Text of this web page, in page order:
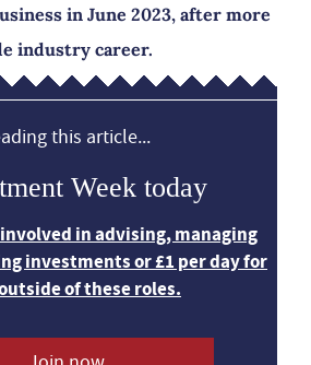
in June 2023, after more
industry career.
this article...
Week today
in advising, managing
investments or £1 per day for
of these roles.